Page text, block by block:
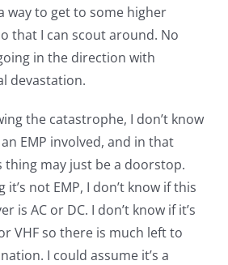
way to get to some higher
that I can scout around. No
in the direction with
devastation.
the catastrophe, I don’t know
an EMP involved, and in that
thing may just be a doorstop.
it’s not EMP, I don’t know if this
is AC or DC. I don’t know if it’s
VHF so there is much left to
I could assume it’s a